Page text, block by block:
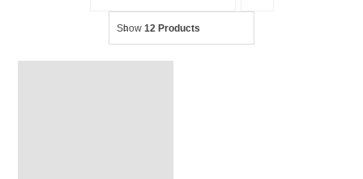
Birds/Bats/Animals
Show 12 Products